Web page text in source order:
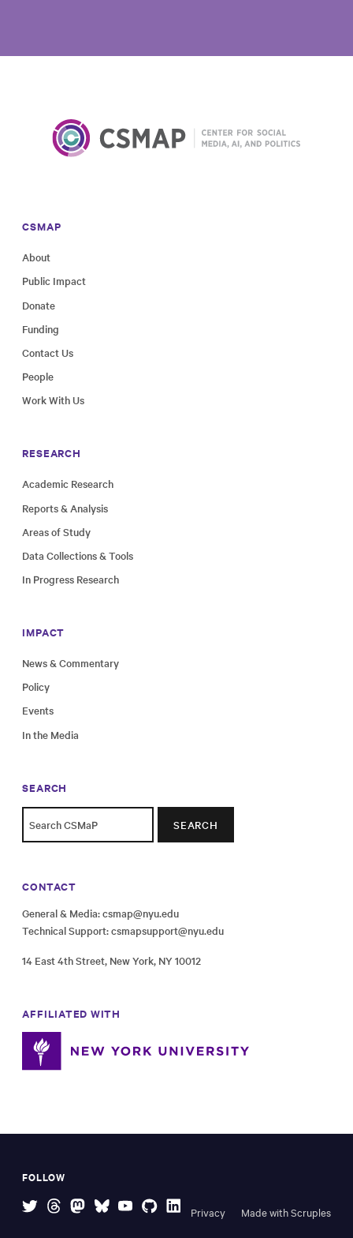
CSMAP
About
Public Impact
Donate
Funding
Contact Us
People
Work With Us
RESEARCH
Academic Research
Reports & Analysis
Areas of Study
Data Collections & Tools
In Progress Research
IMPACT
News & Commentary
Policy
Events
In the Media
SEARCH
SEARCH
CONTACT
General & Media:csmap@nyu.edu
Technical Support:csmapsupport@nyu.edu
14 East 4th Street, New York, NY 10012
AFFILIATED WITH
FOLLOW
Privacy Made with Scruples